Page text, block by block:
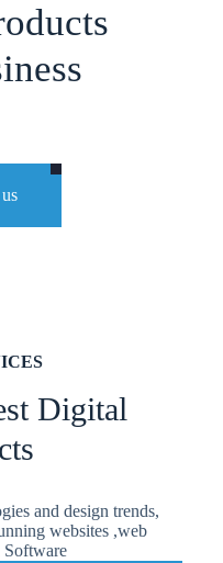
Digital
and design trends,
websites ,web
Software